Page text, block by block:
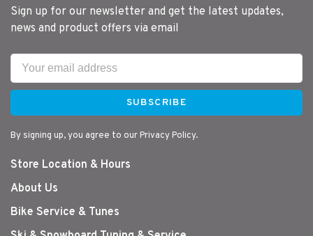
Sign up for our newsletter and get the latest updates,
news and product offers via email
SUBSCRIBE
By signing up, you agree to our Privacy Policy.
Store Location & Hours
About Us
Bike Service & Tunes